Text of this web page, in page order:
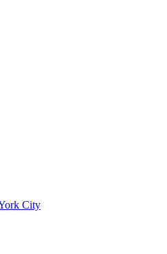
City